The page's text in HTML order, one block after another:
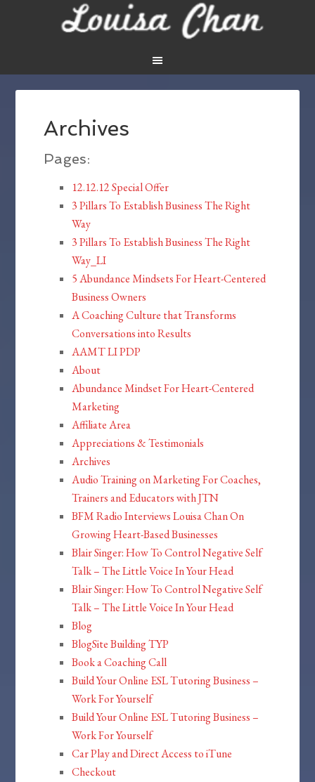
Archives
Pages:
12.12.12 Special Offer
3 Pillars To Establish Business The Right
Way
3 Pillars To Establish Business The Right
Way_LI
5 Abundance Mindsets For Heart-Centered
Business Owners
A Coaching Culture that Transforms
Conversations into Results
AAMT LI PDP
About
Abundance Mindset For Heart-Centered
Marketing
Affiliate Area
Appreciations & Testimonials
Archives
Audio Training on Marketing For Coaches,
Trainers and Educators with JTN
BFM Radio Interviews Louisa Chan On
Growing Heart-Based Businesses
Blair Singer: How To Control Negative Self
Talk – The Little Voice In Your Head
Blair Singer: How To Control Negative Self
Talk – The Little Voice In Your Head
Blog
BlogSite Building TYP
Book a Coaching Call
Build Your Online ESL Tutoring Business –
Work For Yourself
Build Your Online ESL Tutoring Business –
Work For Yourself
Car Play and Direct Access to iTune
Checkout